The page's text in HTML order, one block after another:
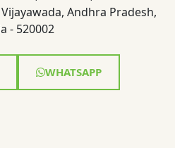
Andhra Pradesh,
- 520002
WHATSAPP